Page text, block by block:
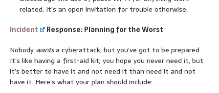
related. It’s an open invitation for trouble otherwise.
Incident
Response: Planning for the Worst
Nobody wantsa cyberattack, but you’ve got to be prepared.
It’s like having a first-aid kit; you hope you never need it, but
it’s better to have it and not need it than need it and not
have it. Here’s what your plan should include: